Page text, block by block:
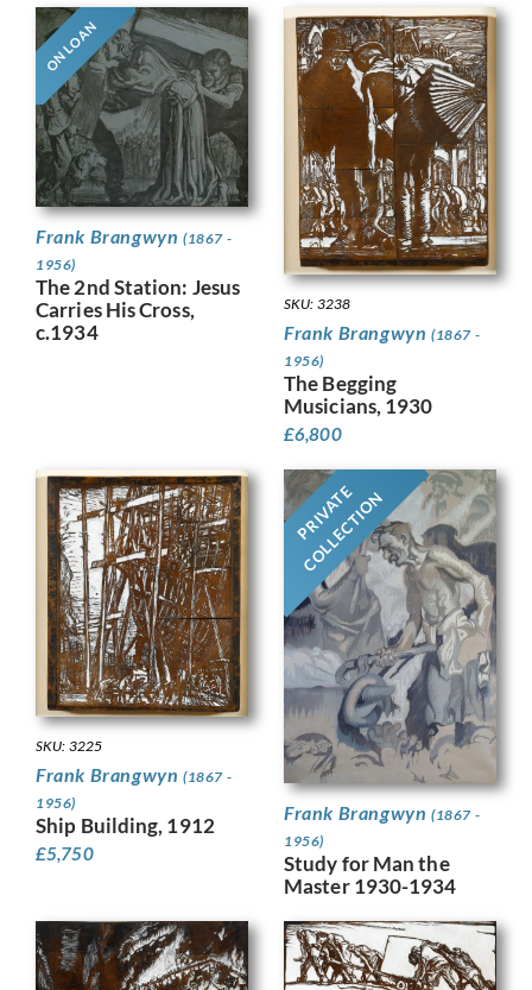
ON LOAN
Frank Brangwyn (1867 -
1956)
The 2nd Station: Jesus
Carries His Cross,
c.1934
SKU: 3238
Frank Brangwyn (1867 -
1956)
The Begging
Musicians, 1930
£6,800
SKU: 3225
Frank Brangwyn (1867 -
1956)
Ship Building, 1912
£5,750
PRIVATE
COLLECTION
Frank Brangwyn (1867 -
1956)
Study for Man the
Master 1930-1934